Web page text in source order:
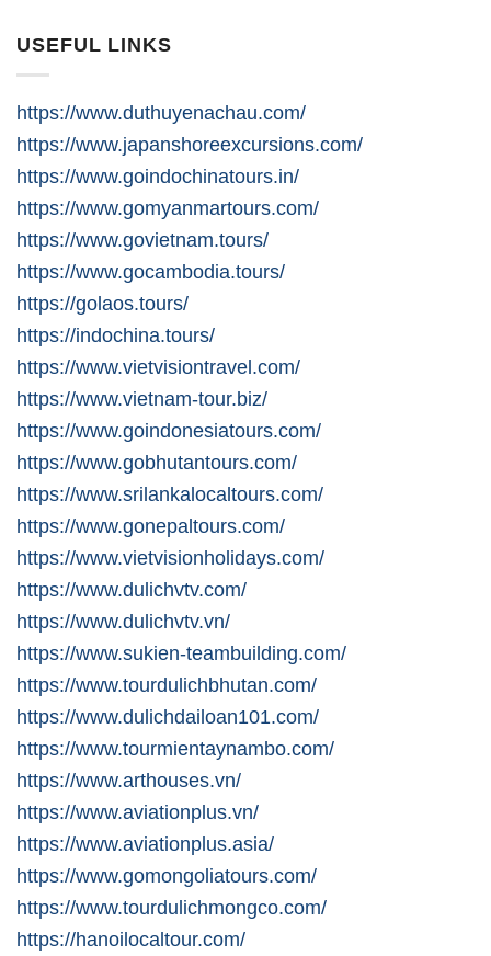
USEFUL LINKS
https://www.duthuyenachau.com/
https://www.japanshoreexcursions.com/
https://www.goindochinatours.in/
https://www.gomyanmartours.com/
https://www.govietnam.tours/
https://www.gocambodia.tours/
https://golaos.tours/
https://indochina.tours/
https://www.vietvisiontravel.com/
https://www.vietnam-tour.biz/
https://www.goindonesiatours.com/
https://www.gobhutantours.com/
https://www.srilankalocaltours.com/
https://www.gonepaltours.com/
https://www.vietvisionholidays.com/
https://www.dulichvtv.com/
https://www.dulichvtv.vn/
https://www.sukien-teambuilding.com/
https://www.tourdulichbhutan.com/
https://www.dulichdailoan101.com/
https://www.tourmientaynambo.com/
https://www.arthouses.vn/
https://www.aviationplus.vn/
https://www.aviationplus.asia/
https://www.gomongoliatours.com/
https://www.tourdulichmongco.com/
https://hanoilocaltour.com/